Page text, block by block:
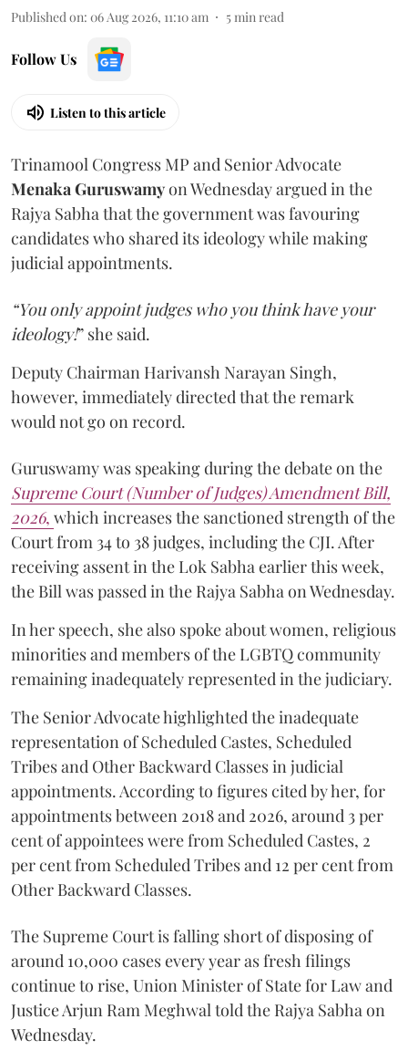
Published on: 06 Aug 2026, 11:10 am 5min read
Follow Us
Listen to this article
Trinamool Congress MP and Senior Advocate
Menaka Guruswamyon Wednesday argued in the
Rajya Sabha that the government was favouring
candidates who shared its ideology while making
judicial appointments.
“You only appoint judges who you think have your
ideology!” she said.
Deputy Chairman Harivansh Narayan Singh,
however, immediately directed that the remark
would not go on record.
Guruswamy was speaking during the debate on the
Supreme Court (Number of Judges) Amendment Bill,
2026, which increases the sanctioned strength of the
Court from 34 to 38 judges, including the CJI. After
receiving assent in the Lok Sabha earlier this week,
the Bill was passed in the Rajya Sabha on Wednesday.
In her speech, she also spoke about women, religious
minorities and members of the LGBTQ community
remaining inadequately represented in the judiciary.
The Senior Advocate highlighted the inadequate
representation of Scheduled Castes, Scheduled
Tribes and Other Backward Classes in judicial
appointments. According to figures cited by her, for
appointments between 2018 and 2026, around 3 per
cent of appointees were from Scheduled Castes, 2
per cent from Scheduled Tribes and 12 per cent from
Other Backward Classes.
The Supreme Court is falling short of disposing of
around 10,000 cases every year as fresh filings
continue to rise, Union Minister of State for Law and
Justice Arjun Ram Meghwal told the Rajya Sabha on
Wednesday.